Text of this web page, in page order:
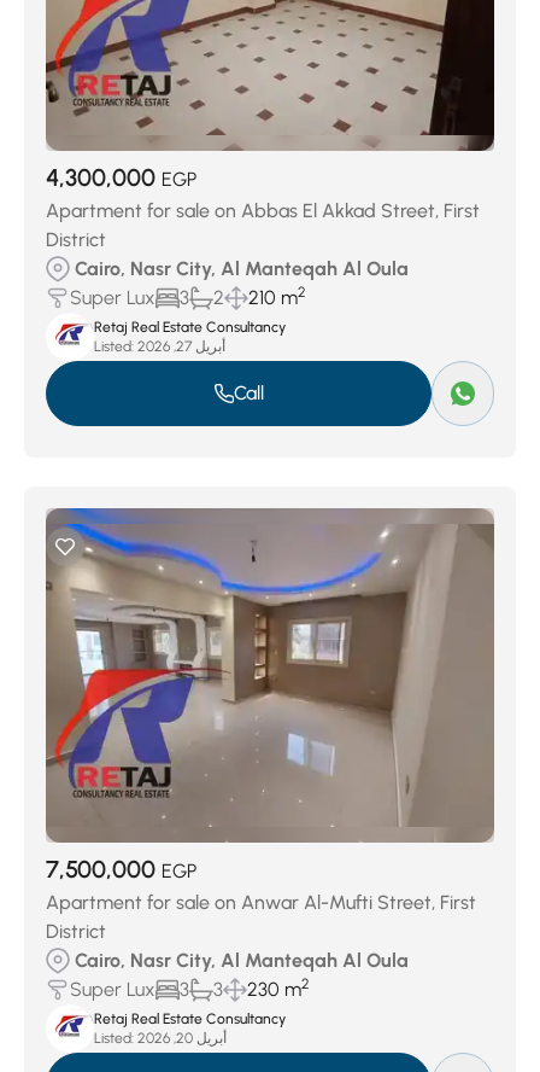
4,300,000 EGP
Apartment for sale on Abbas El Akkad Street, First
District
Cairo, Nasr City, Al Manteqah Al Oula
Super Lux
3 2 210 m2
Retaj Real Estate Consultancy
Listed:
أبريل 27, 2026
Call
7,500,000 EGP
Apartment for sale on Anwar Al-Mufti Street, First
District
Cairo, Nasr City, Al Manteqah Al Oula
Super Lux
3 3 230 m2
Retaj Real Estate Consultancy
Listed:
أبريل 20, 2026